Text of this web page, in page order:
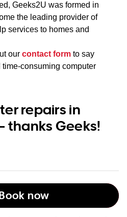
Geeks2U was formed in
the leading provider of
services to homes and
our contact form to say
consuming computer
repairs in
thanks Geeks!
now